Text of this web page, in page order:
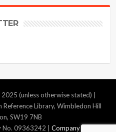
(unless otherwise stated) |
Library, Wimbledon Hill
SW19 7NB
09363242 | Company Policies